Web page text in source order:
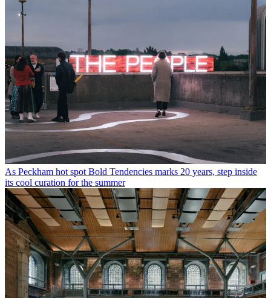
As Peckham hot spot Bold Tendencies marks 20 years, step inside
its cool curation for the summer